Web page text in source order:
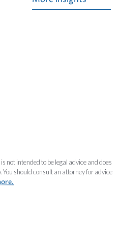
not intended to be legal advice and does
should consult an attorney for advice